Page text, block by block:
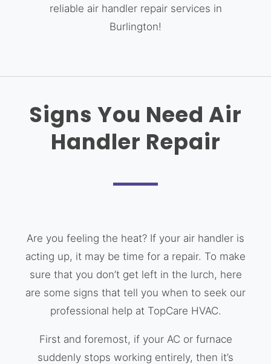
reliable air handler repair services in
Burlington!
Signs You Need Air
Handler Repair
Are you feeling the heat? If your air handler is
acting up, it may be time for a repair. To make
sure that you don’t get left in the lurch, here
are some signs that tell you when to seek our
professional help at TopCare HVAC.
First and foremost, if your AC or furnace
suddenly stops working entirely, then it’s